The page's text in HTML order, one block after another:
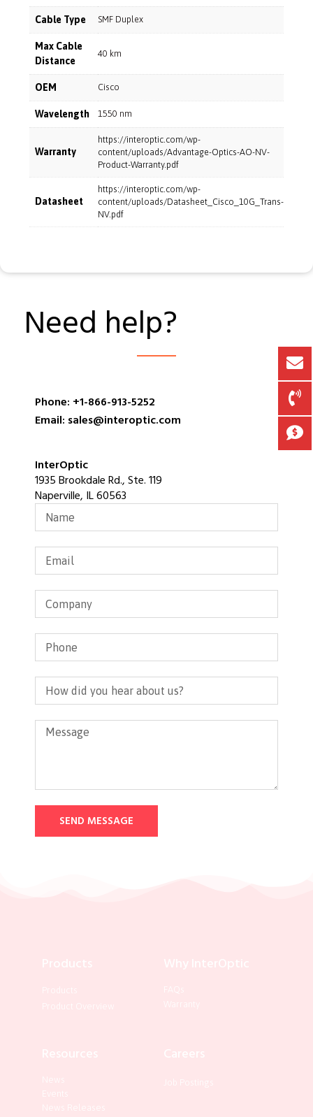
Cable Type SMF Duplex
Max Cable
Distance
40 km
OEM Cisco
Wavelength 1550 nm
Warranty
https://interoptic.com/wp-
content/uploads/Advantage-Optics-AO-NV-
Product-Warranty.pdf
Datasheet
https://interoptic.com/wp-
content/uploads/Datasheet_Cisco_10G_Trans-
NV.pdf
Need help?
Phone: +1-866-913-5252
Email: sales@interoptic.com
InterOptic
1935 Brookdale Rd., Ste. 119
Naperville, IL 60563
SEND MESSAGE